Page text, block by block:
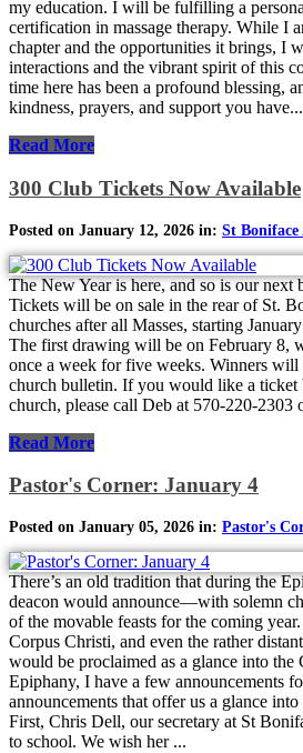
my education. I will be fulfilling a
certification in massage therapy. While I
chapter and the opportunities it brings, I
interactions and the vibrant spirit of this
time here has been a profound blessing,
kindness, prayers, and support you have...
Read More
300 Club Tickets Now Available
Posted on January 12, 2026 in: St
The New Year is here, and so is our next
Tickets will be on sale in the rear of St.
churches after all Masses, starting
The first drawing will be on February 8,
once a week for five weeks. Winners will
church bulletin. If you would like a ticket
church, please call Deb at 570-220-2303
Read More
Pastor's Corner: January 4
Posted on January 05, 2026 in: Pastor's
There’s an old tradition that during the
deacon would announce—with solemn
of the movable feasts for the coming
Corpus Christi, and even the rather
would be proclaimed as a glance into the
Epiphany, I have a few announcements
announcements that offer us a glance
First, Chris Dell, our secretary at St
to school. We wish her ...